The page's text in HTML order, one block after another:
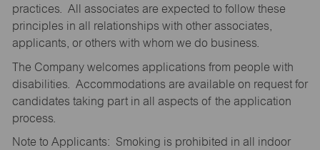
practices. All associates are expected to follow these
principles in all relationships with other associates,
applicants, or others with whom we do business.
The Company welcomes applications from people with
disabilities. Accommodations are available on request for
candidates taking part in all aspects of the application
process.
Note to Applicants: Smoking is prohibited in all indoor